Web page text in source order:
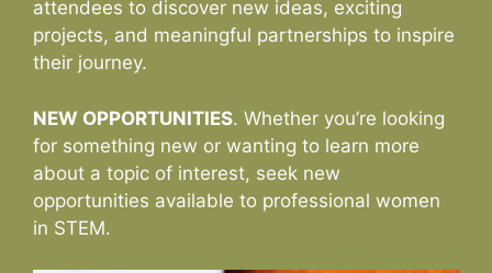
attendees to discover new ideas, exciting
projects, and meaningful partnerships to inspire
their journey.
NEW OPPORTUNITIES. Whether you’re looking
for something new or wanting to learn more
about a topic of interest, seek new
opportunities available to professional women
in STEM.